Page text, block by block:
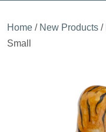
Home / New Products /
Small